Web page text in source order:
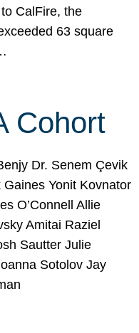
CalFire, the
63 square
Cohort
Dr. Senem Çevik
Yonit Kovnator
O’Connell Allie
Amitai Raziel
Sautter Julie
Sotolov Jay